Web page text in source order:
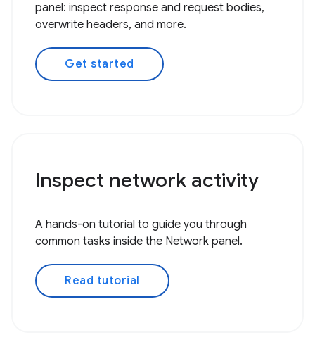
panel: inspect response and request bodies,
overwrite headers, and more.
Get started
Inspect network activity
A hands-on tutorial to guide you through
common tasks inside the Network panel.
Read tutorial